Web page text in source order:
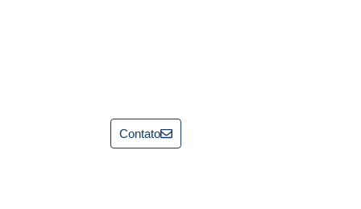
Contato